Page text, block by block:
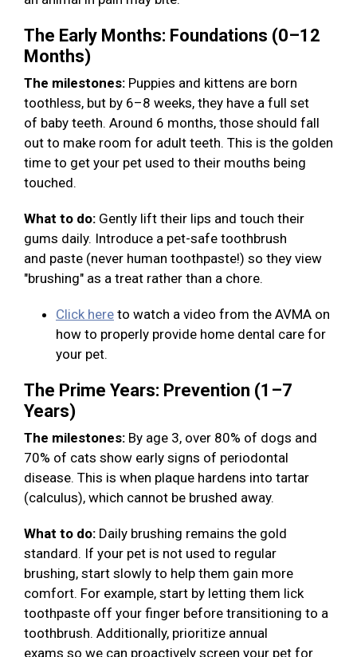
The Early Months: Foundations (0–12
Months)
The milestones: Puppies and kittens are born
toothless, but by 6–8 weeks, they have a full set
of baby teeth. Around 6 months, those should fall
out to make room for adult teeth. This is the golden
time to get your pet used to their mouths being
touched.
What to do: Gently lift their lips and touch their
gums daily. Introduce a pet-safe toothbrush
and paste (never human toothpaste!) so they view
"brushing" as a treat rather than a chore.
Click here to watch a video from the AVMA on
how to properly provide home dental care for
your pet.
The Prime Years: Prevention (1–7
Years)
The milestones: By age 3, over 80% of dogs and
70% of cats show early signs of periodontal
disease. This is when plaque hardens into tartar
(calculus), which cannot be brushed away.
What to do: Daily brushing remains the gold
standard. If your pet is not used to regular
brushing, start slowly to help them gain more
comfort. For example, start by letting them lick
toothpaste off your finger before transitioning to a
toothbrush. Additionally, prioritize annual
exams so we can proactively screen your pet for